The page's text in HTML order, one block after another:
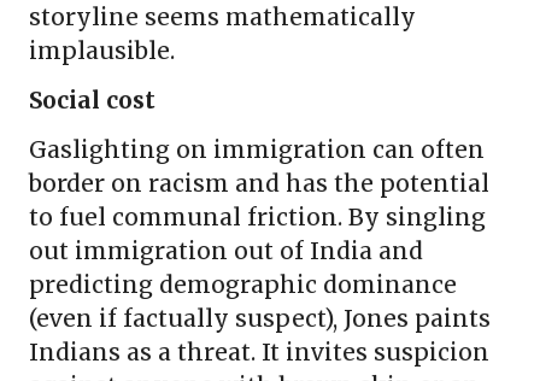
storyline seems mathematically
implausible.
Social cost
Gaslighting on immigration can often
border on racism and has the potential
to fuel communal friction. By singling
out immigration out of India and
predicting demographic dominance
(even if factually suspect), Jones paints
Indians as a threat. It invites suspicion